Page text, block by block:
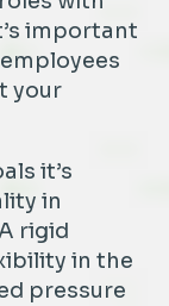
important
your
it’s
in
rigid
in the
pressure